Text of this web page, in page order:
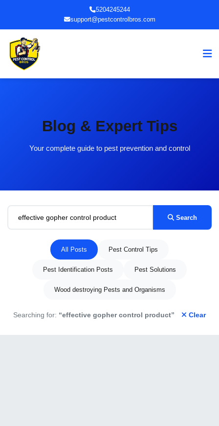
5204245244
support@pestcontrolbros.com
Blog & Expert Tips
Your complete guide to pest prevention and control
Search
All Posts Pest Control Tips
Pest Identification Posts Pest Solutions
Wood destroying Pests and Organisms
Searching for: “effective gopher control product” Clear